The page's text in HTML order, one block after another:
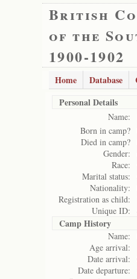
British
of the
1900-1902
Home Database
Personal Details
Name:
Born in camp?
Died in camp?
Gender:
Race:
Marital status:
Nationality:
Registration as child:
Unique ID:
Camp History
Name:
Age arrival:
Date arrival:
Date departure: